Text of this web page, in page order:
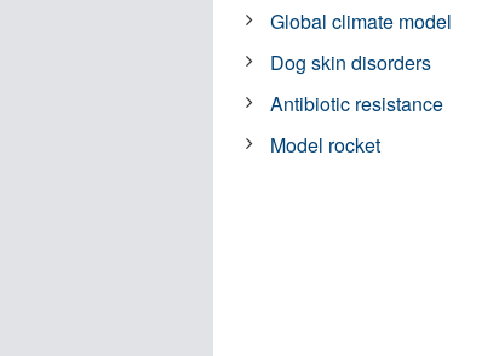
Global climate model
Dog skin disorders
Antibiotic resistance
Model rocket